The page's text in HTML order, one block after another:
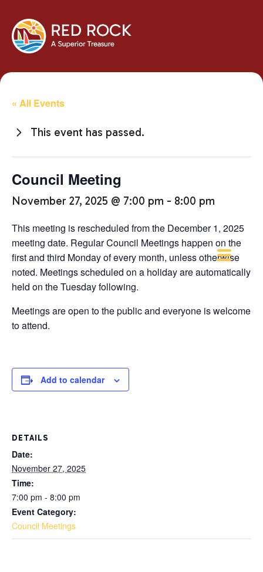
« All Events
This event has passed.
Council Meeting
November 27, 2025 @ 7:00 pm - 8:00 pm
This meeting is rescheduled from the December 1, 2025
meeting date. Regular Council Meetings happen on the
first and third Monday of every month, unless otherwise
noted. Meetings scheduled on a holiday are automatically
held on the Tuesday following.
Meetings are open to the public and everyone is welcome
to attend.
Add to calendar
DETAILS
Date:
November 27, 2025
Time:
7:00 pm - 8:00 pm
Event Category:
Council Meetings